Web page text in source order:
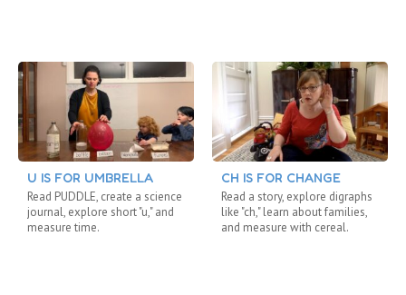
U IS FOR UMBRELLA
Read PUDDLE, create a science
journal, explore short "u," and
measure time.
CH IS FOR CHANGE
Read a story, explore digraphs
like "ch," learn about families,
and measure with cereal.